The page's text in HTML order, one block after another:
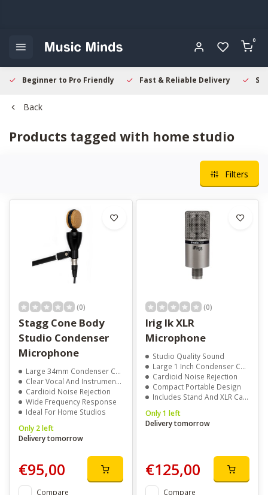
0
Beginner to Pro Friendly Fast & Reliable Delivery
Back
Products tagged with home studio
Filters
(0)
Stagg Cone Body
Studio Condenser
Microphone
Large 34mm Condenser Capsule
Clear Vocal And Instrument Recording
Cardioid Noise Rejection
Wide Frequency Response
Ideal For Home Studios
Only 2 left
Delivery tomorrow
€95,00
Compare
(0)
Irig Ik XLR
Microphone
Studio Quality Sound
Large 1 Inch Condenser Capsule
Cardioid Noise Rejection
Compact Portable Design
Includes Stand And XLR Cable
Only 1 left
Delivery tomorrow
€125,00
Compare